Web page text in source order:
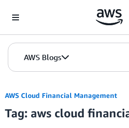
AWS Blogs
AWS Cloud Financial Management
Tag: aws cloud